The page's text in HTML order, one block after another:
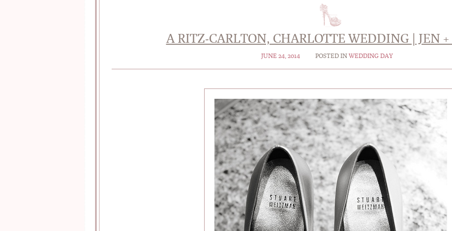
A RITZ-CARLTON, CHARLOTTE WEDDING | JEN
JUNE 24, 2014 POSTED INWEDDING DAY